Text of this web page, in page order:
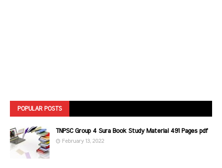
POPULAR POSTS
TNPSC Group 4 Sura Book Study Material 491 Pages pdf
February 13, 2022